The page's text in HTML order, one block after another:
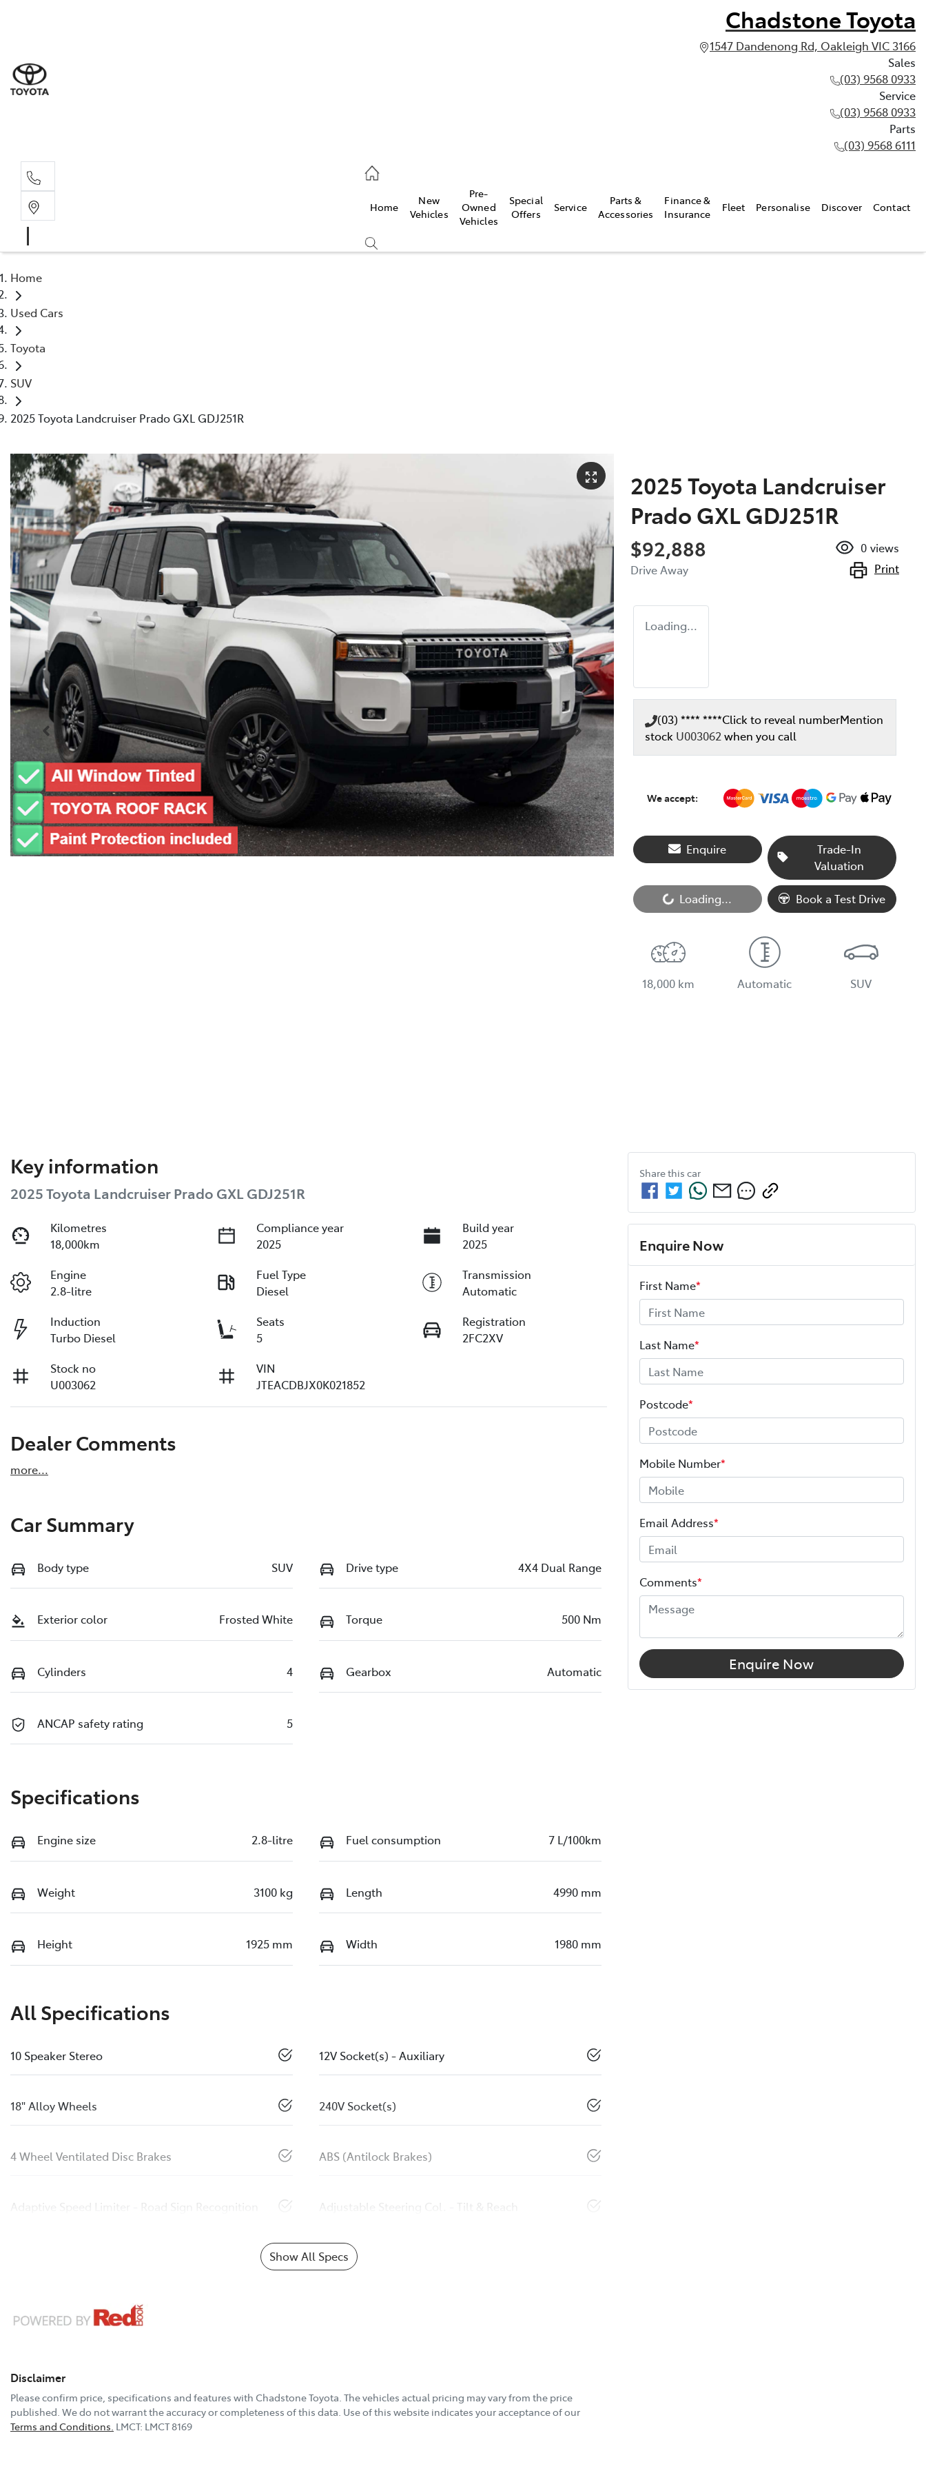
Chadstone Toyota
1547 Dandenong Rd, Oakleigh VIC 3166
Sales
(03) 9568 0933
Service
(03) 9568 0933
Parts
(03) 9568 6111
Home
New
Vehicles
Pre-
Owned
Vehicles
Special
Offers
Service
Parts &
Accessories
Finance &
Insurance
Fleet Personalise Discover Contact
Home
Used Cars
Toyota
SUV
2025 Toyota Landcruiser Prado GXL GDJ251R
2025 Toyota Landcruiser
Prado GXL GDJ251R
$92,888
Drive Away
0 views
Print
Loading...
(03) **** ****Click to reveal numberMention
stock U003062 when you call
We accept:
Enquire
Trade-In
Valuation
Loading... Loading... Book a Test Drive
18,000 km Automatic SUV
Key information
2025 Toyota Landcruiser Prado GXL GDJ251R
Kilometres
18,000km
Compliance year
2025
Build year
2025
Engine
2.8-litre
Fuel Type
Diesel
Transmission
Automatic
Induction
Turbo Diesel
Seats
5
Registration
2FC2XV
Stock no
U003062
VIN
JTEACDBJX0K021852
Dealer Comments
more...
Car Summary
Body type SUV Drive type 4X4 Dual Range
Exterior color Frosted White Torque 500 Nm
Cylinders 4 Gearbox Automatic
ANCAP safety rating 5
Specifications
Engine size 2.8-litre Fuel consumption 7 L/100km
Weight 3100 kg Length 4990 mm
Height 1925 mm Width 1980 mm
All Specifications
10 Speaker Stereo 12V Socket(s) - Auxiliary
18" Alloy Wheels 240V Socket(s)
4 Wheel Ventilated Disc Brakes ABS (Antilock Brakes)
Adaptive Speed Limiter - Road Sign Recognition Adjustable Steering Col. - Tilt & Reach
Show All Specs
Disclaimer
Please confirm price, specifications and features with Chadstone Toyota . The vehicles actual pricing may vary from the price
published. We do not warrant the accuracy or completeness of this data. Use of this website indicates your acceptance of our
Terms and Conditions. LMCT: LMCT 8169
Share this car
Enquire Now
First Name*
Last Name*
Postcode*
Mobile Number*
Email Address*
Comments*
Enquire Now